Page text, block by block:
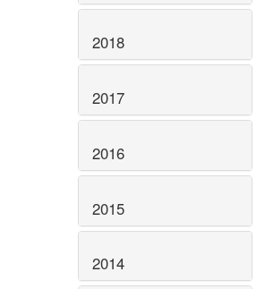
2018
2017
2016
2015
2014